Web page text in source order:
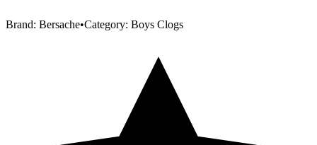
Brand: Bersache•Category: Boys Clogs